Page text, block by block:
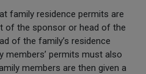
family residence permits are
of the sponsor or head of the
of the family’s residence
members’ permits must also
members are then given a